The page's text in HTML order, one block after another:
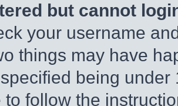
but cannot
your username
things may have
being
to follow the